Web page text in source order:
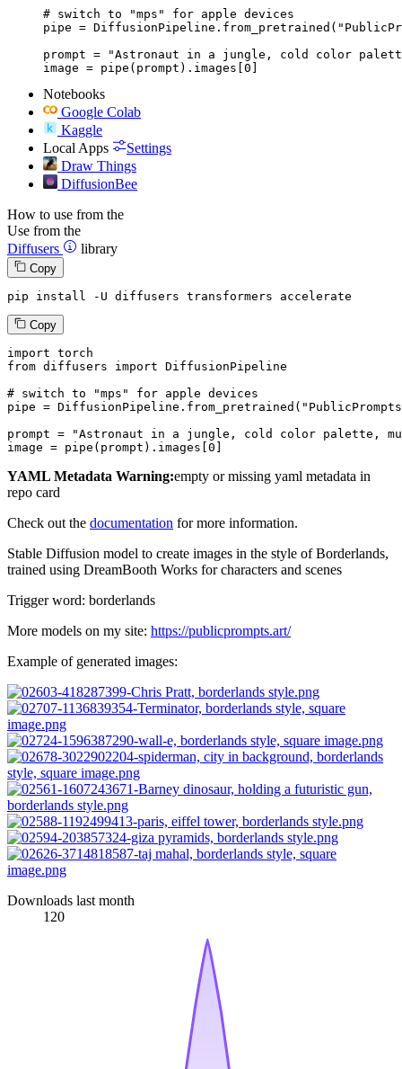
# switch to "mps" for apple devices
pipe =
prompt = "Astronaut in a jungle, cold color
image = pipe(prompt).images[0]
Notebooks
Google Colab
Kaggle
Local Apps
Settings
Draw Things
DiffusionBee
How to use from the
Use from the
Diffusers
library
Copy
pip install -U diffusers transformers accelerate
Copy
import
from diffusers import DiffusionPipeline
# switch to "mps" for apple devices
pipe = DiffusionPipeline.from_pretrained(
prompt =
"Astronaut in a jungle, cold color palette,
image = pipe(prompt).images[ 0
YAML Metadata Warning:empty or missing yaml metadata in
repo card
Check out the documentation for more information.
Stable Diffusion model to create images in the style of Borderlands,
trained using DreamBooth Works for characters and scenes
Trigger word: borderlands
More models on my site: https://publicprompts.art/
Example of generated images:
Downloads last month
120